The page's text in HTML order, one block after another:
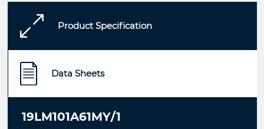
Product Specification
Data Sheets
19LM101A61MY/1